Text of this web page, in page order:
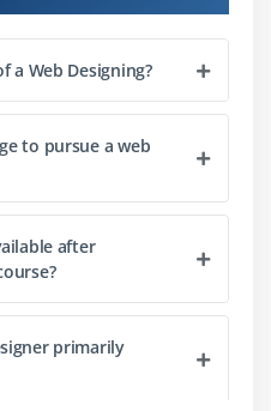
operators
and loops
JavaScript
web design principles
responsive layouts
websites
different devices
a Web Designing?
to pursue a web
after
primarily